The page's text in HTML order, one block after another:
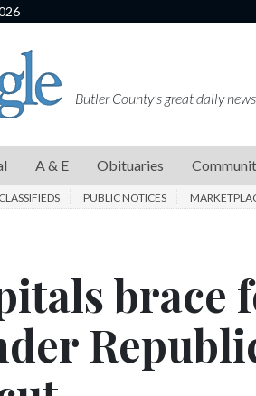
Butler County's great daily
A & E Obituaries
CLASSIFIEDS PUBLIC NOTICES
brace